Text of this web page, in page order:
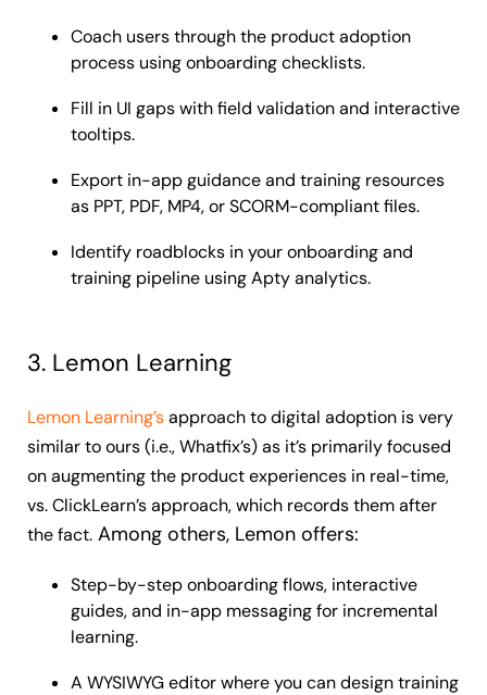
Coach users through the product adoption
process using onboarding checklists.
Fill in UI gaps with field validation and interactive
tooltips.
Export in-app guidance and training resources
as PPT, PDF, MP4, or SCORM-compliant files.
Identify roadblocks in your onboarding and
training pipeline using Apty analytics.
3. Lemon Learning
Lemon Learning’sapproach to digital adoption is very
similar to ours (i.e., Whatfix’s) as it’s primarily focused
on augmenting the product experiences in real-time,
vs. ClickLearn’s approach, which records them after
the fact. Among others, Lemon offers:
Step-by-step onboarding flows, interactive
guides, and in-app messaging for incremental
learning.
A WYSIWYG editor where you can design training